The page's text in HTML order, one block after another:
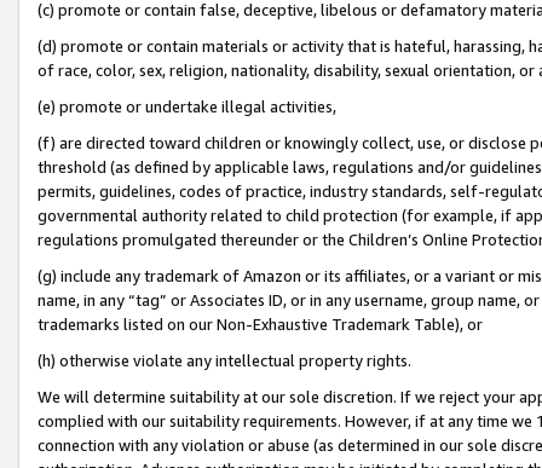
(c) promote or contain false, deceptive, libelous or defamatory
(d) promote or contain materials or activity that is hateful, harassing,
of race, color, sex, religion, nationality, disability, sexual orientation, or
(e) promote or undertake illegal activities,
(f) are directed toward children or knowingly collect, use, or
threshold (as defined by applicable laws, regulations and/or
permits, guidelines, codes of practice, industry standards, self-
governmental authority related to child protection (for example, if
regulations promulgated thereunder or the Children’s Online
(g) include any trademark of Amazon or its affiliates, or a variant or
name, in any “tag” or Associates ID, or in any username, group
trademarks listed on our Non-Exhaustive Trademark Table), or
(h) otherwise violate any intellectual property rights.
We will determine suitability at our sole discretion. If we reject your
complied with our suitability requirements. However, if at any time
connection with any violation or abuse (as determined in our sole